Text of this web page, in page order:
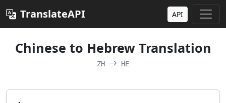
TranslateAPI API
Chinese to Hebrew Translation
ZH HE